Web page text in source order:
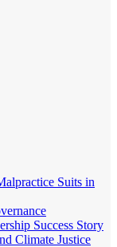
Suits in
Success Story
Climate Justice